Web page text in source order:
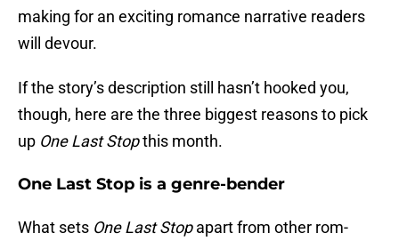
making for an exciting romance narrative readers
will devour.
If the story’s description still hasn’t hooked you,
though, here are the three biggest reasons to pick
up One Last Stopthis month.
One Last Stop is a genre-bender
What sets One Last Stopapart from other rom-